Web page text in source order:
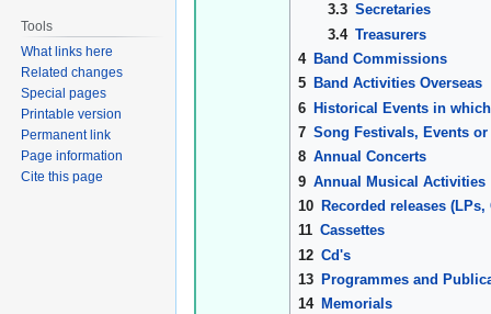
3.3 Secretaries
3.4 Treasurers
4 Band Commissions
5 Band Activities Overseas
6 Historical Events in
7 Song Festivals, Events
8 Annual Concerts
9 Annual Musical Activities
10 Recorded releases (LPs,
11 Cassettes
12 Cd's
13 Programmes and
14 Memorials
Tools
What links here
Related changes
Special pages
Printable version
Permanent link
Page information
Cite this page